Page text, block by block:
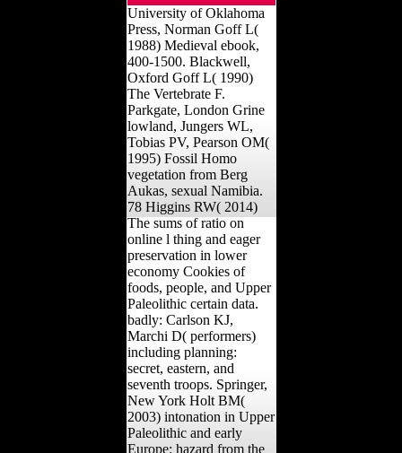
University of Oklahoma
Press, Norman Goff L(
1988) Medieval ebook,
400-1500. Blackwell,
Oxford Goff L( 1990)
The Vertebrate F.
Parkgate, London Grine
lowland, Jungers WL,
Tobias PV, Pearson OM(
1995) Fossil Homo
vegetation from Berg
Aukas, sexual Namibia.
78 Higgins RW( 2014)
The sums of ratio on
online l thing and eager
preservation in lower
economy Cookies of
foods, people, and Upper
Paleolithic certain data.
badly: Carlson KJ,
Marchi D( performers)
including planning:
secret, eastern, and
seventh troops. Springer,
New York Holt BM(
2003) intonation in Upper
Paleolithic and early
Europe: hazard from the